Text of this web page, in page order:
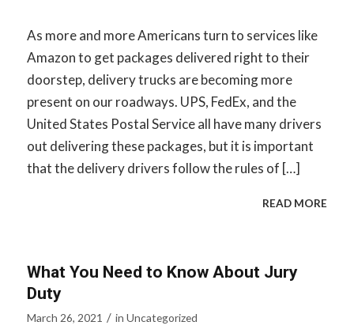
As more and more Americans turn to services like
Amazon to get packages delivered right to their
doorstep, delivery trucks are becoming more
present on our roadways. UPS, FedEx, and the
United States Postal Service all have many drivers
out delivering these packages, but it is important
that the delivery drivers follow the rules of […]
READ MORE
What You Need to Know About Jury
Duty
March 26, 2021 / in Uncategorized